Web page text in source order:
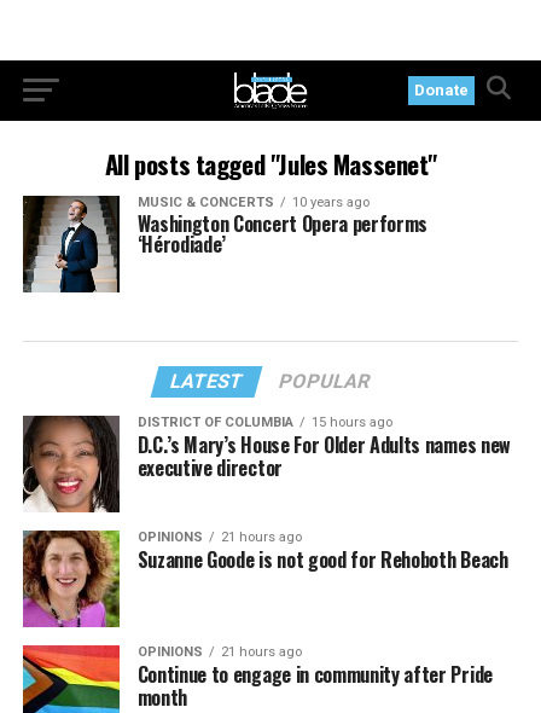
Donate
All posts tagged "Jules Massenet"
MUSIC & CONCERTS 10 years ago
Washington Concert Opera performs
‘Hérodiade’
LATEST POPULAR
DISTRICT OF COLUMBIA 15 hours ago
D.C.’s Mary’s House For Older Adults names new
executive director
OPINIONS 21 hours ago
Suzanne Goode is not good for Rehoboth Beach
OPINIONS 21 hours ago
Continue to engage in community after Pride
month